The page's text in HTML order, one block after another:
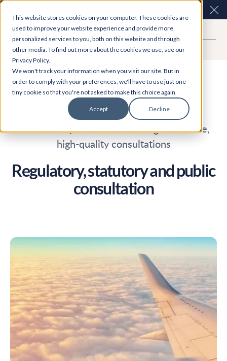
This website stores cookies on your computer. These cookies are
used to improve your website experience and provide more
personalized services to you, both on this website and through
other media. To find out more about the cookies we use, see our
Privacy Policy.
We won't track your information when you visit our site. But in
order to comply with your preferences, we'll have to use just one
tiny cookie so that you're not asked to make this choice again.
Accept Decline
consultations are here. Explore Participation Plus+
The secure platform for running accessible,
high-quality consultations
Regulatory, statutory and public
consultation